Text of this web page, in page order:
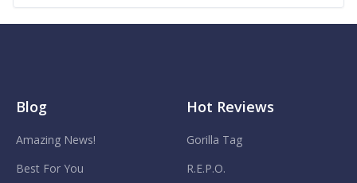
Blog
Amazing News!
Best For You
Hot Reviews
Gorilla Tag
R.E.P.O.